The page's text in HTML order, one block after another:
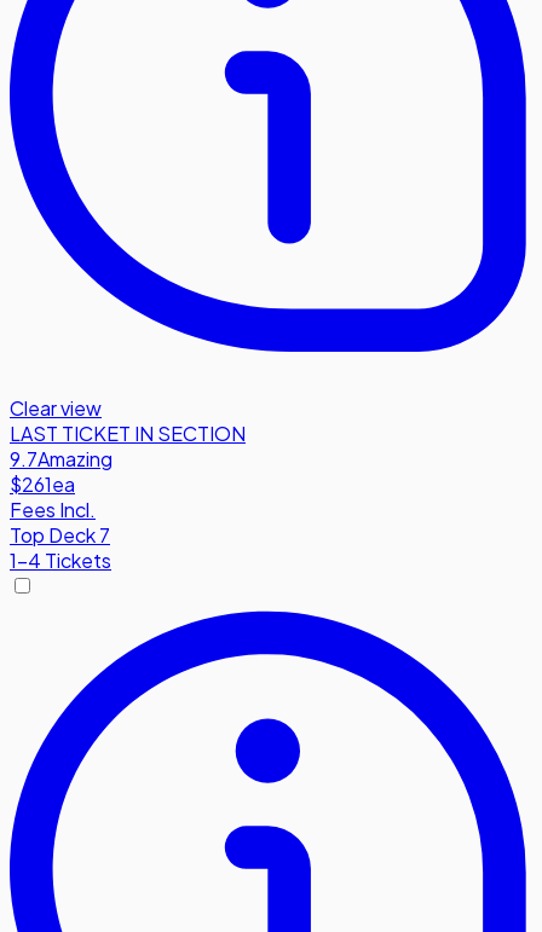
Clear view
LAST TICKET IN SECTION
9.7Amazing
$261ea
Fees Incl.
Top Deck 7
1-4 Tickets